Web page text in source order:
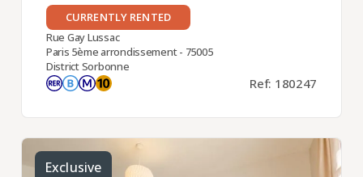
CURRENTLY RENTED
Rue Gay Lussac
Paris 5ème arrondissement - 75005
District Sorbonne
Ref: 180247
Exclusive